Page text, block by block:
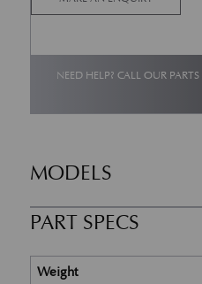
NEED HELP? CALL OUR
MODELS
PART SPECS
Weight